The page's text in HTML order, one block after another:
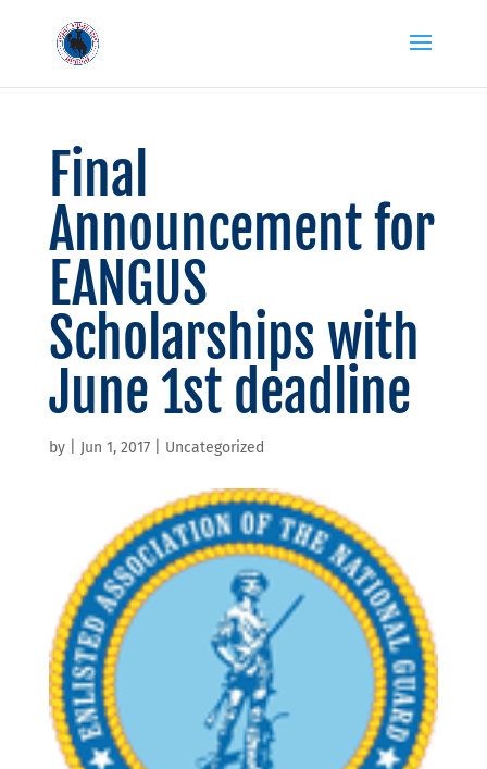
Final
Announcement for
EANGUS
Scholarships with
June 1st deadline
by Jun 1, 2017| Uncategorized